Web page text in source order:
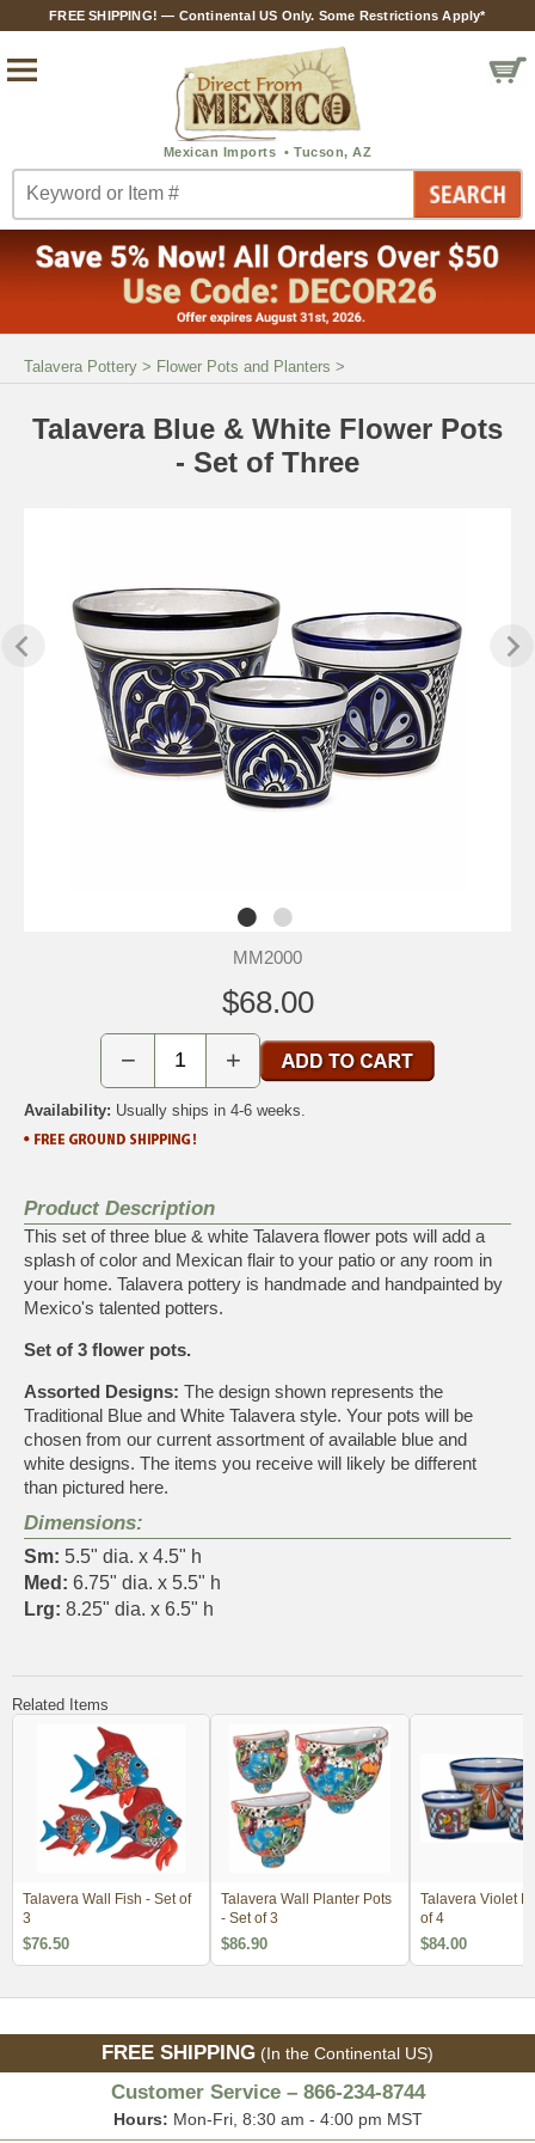
FREE SHIPPING! — Continental US Only. Some Restrictions Apply*
Talavera Pottery > Flower Pots and Planters >
Talavera Blue & White Flower Pots
- Set of Three
MM2000
$68.00
− +
Availability: Usually ships in 4-6 weeks.
Product Description
This set of three blue & white Talavera flower pots will add a
splash of color and Mexican flair to your patio or any room in
your home. Talavera pottery is handmade and handpainted by
Mexico's talented potters.
Set of 3 flower pots.
Assorted Designs: The design shown represents the
Traditional Blue and White Talavera style. Your pots will be
chosen from our current assortment of available blue and
white designs. The items you receive will likely be different
than pictured here.
Dimensions:
Sm: 5.5" dia. x 4.5" h
Med: 6.75" dia. x 5.5" h
Lrg: 8.25" dia. x 6.5" h
Related Items
Talavera Wall Fish - Set of
3
$76.50
Talavera Wall Planter Pots
- Set of 3
$86.90
Talavera Violet
of 4
$84.00
FREE SHIPPING (In the Continental US)
Customer Service – 866-234-8744
Hours: Mon-Fri, 8:30 am - 4:00 pm MST